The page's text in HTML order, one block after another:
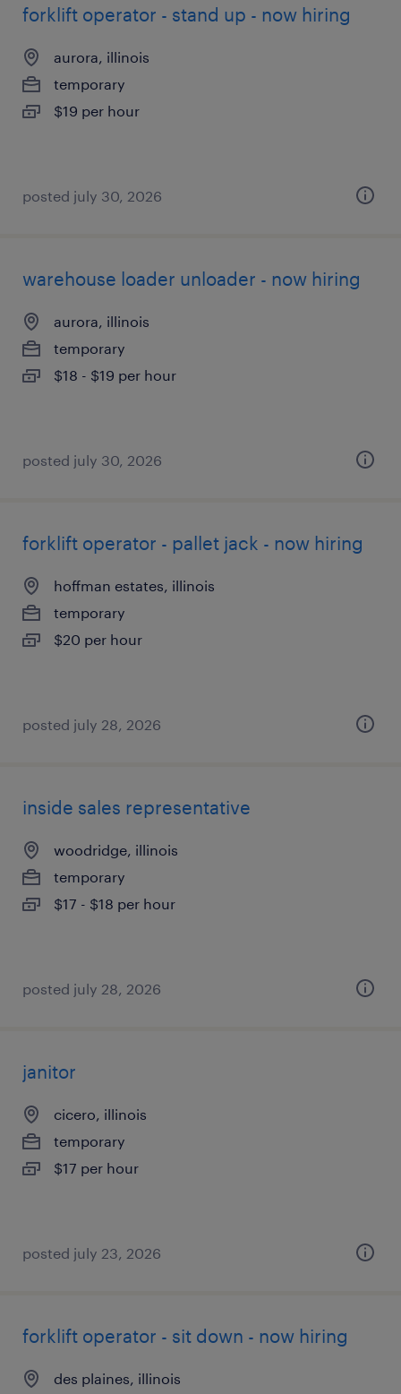
forklift operator - stand up - now hiring
aurora, illinois
temporary
$19 per hour
posted july 30, 2026
warehouse loader unloader - now hiring
aurora, illinois
temporary
$18 - $19 per hour
posted july 30, 2026
forklift operator - pallet jack - now hiring
hoffman estates, illinois
temporary
$20 per hour
posted july 28, 2026
inside sales representative
woodridge, illinois
temporary
$17 - $18 per hour
posted july 28, 2026
janitor
cicero, illinois
temporary
$17 per hour
posted july 23, 2026
forklift operator - sit down - now hiring
des plaines, illinois